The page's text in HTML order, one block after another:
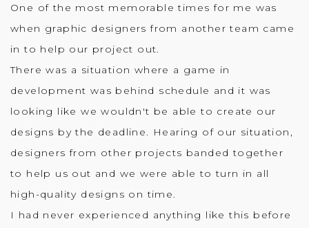
One of the most memorable times for me was
when graphic designers from another team came
in to help our project out.
There was a situation where a game in
development was behind schedule and it was
looking like we wouldn't be able to create our
designs by the deadline. Hearing of our situation,
designers from other projects banded together
to help us out and we were able to turn in all
high-quality designs on time.
I had never experienced anything like this before